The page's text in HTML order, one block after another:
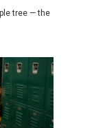
tree — the